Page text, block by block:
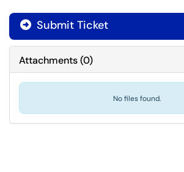
Submit Ticket
Attachments(0)
No files found.